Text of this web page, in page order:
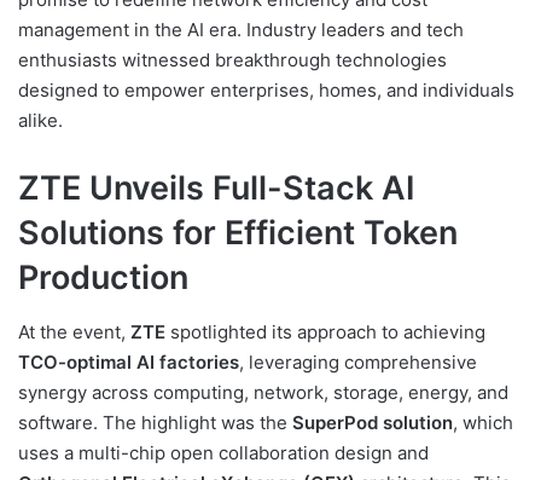
management in the AI era. Industry leaders and tech
enthusiasts witnessed breakthrough technologies
designed to empower enterprises, homes, and individuals
alike.
ZTE Unveils Full-Stack AI
Solutions for Efficient Token
Production
At the event, ZTE spotlighted its approach to achieving
TCO-optimal AI factories, leveraging comprehensive
synergy across computing, network, storage, energy, and
software. The highlight was the SuperPod solution, which
uses a multi-chip open collaboration design and